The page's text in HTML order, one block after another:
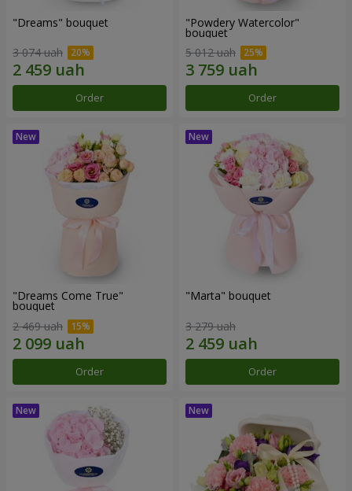
"Dreams" bouquet
3 074 uah
Order
"Powdery Watercolor"
bouquet
5 012 uah
Order
"Dreams Come True"
bouquet
2 469 uah
Order
"Marta" bouquet
3 279 uah
Order